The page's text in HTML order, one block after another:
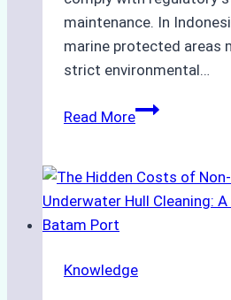
maintenance. In
marine protected areas
strict environmental…
Read MoreBiodegradable
Approved
for
Indonesia’s
Knowledge